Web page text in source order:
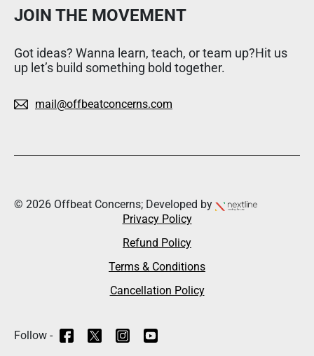
JOIN THE MOVEMENT
Got ideas? Wanna learn, teach, or team up?Hit us
up let’s build something bold together.
mail@offbeatconcerns.com
© 2026 Offbeat Concerns; Developed by
Privacy Policy
Refund Policy
Terms & Conditions
Cancellation Policy
Follow -